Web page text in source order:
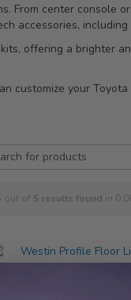
From center console
accessories,
offering a brighter
customize your
out of 5 results found in